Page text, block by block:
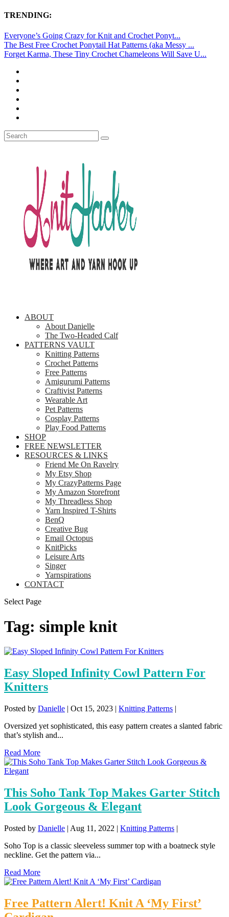
TRENDING:
Everyone’s Going Crazy for Knit and Crochet Ponyt...
The Best Free Crochet Ponytail Hat Patterns (aka Messy ...
Forget Karma, These Tiny Crochet Chameleons Will Save U...
ABOUT
About Danielle
The Two-Headed Calf
PATTERNS VAULT
Knitting Patterns
Crochet Patterns
Free Patterns
Amigurumi Patterns
Craftivist Patterns
Wearable Art
Pet Patterns
Cosplay Patterns
Play Food Patterns
SHOP
FREE NEWSLETTER
RESOURCES & LINKS
Friend Me On Ravelry
My Etsy Shop
My CrazyPatterns Page
My Amazon Storefront
My Threadless Shop
Yarn Inspired T-Shirts
BenQ
Creative Bug
Email Octopus
KnitPicks
Leisure Arts
Singer
Yarnspirations
CONTACT
Select Page
Tag: simple knit
Easy Sloped Infinity Cowl Pattern For
Knitters
Posted by Danielle | Oct 15, 2023 | Knitting Patterns |
Oversized yet sophisticated, this easy pattern creates a slanted fabric
that’s stylish and...
Read More
This Soho Tank Top Makes Garter Stitch
Look Gorgeous & Elegant
Posted by Danielle | Aug 11, 2022 | Knitting Patterns |
Soho Top is a classic sleeveless summer top with a boatneck style
neckline. Get the pattern via...
Read More
Free Pattern Alert! Knit A ‘My First’